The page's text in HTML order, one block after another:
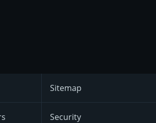
Sitemap
Security